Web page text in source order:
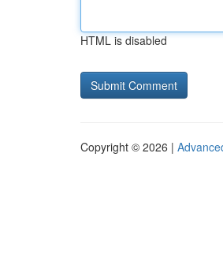
HTML is disabled
Copyright © 2026 |